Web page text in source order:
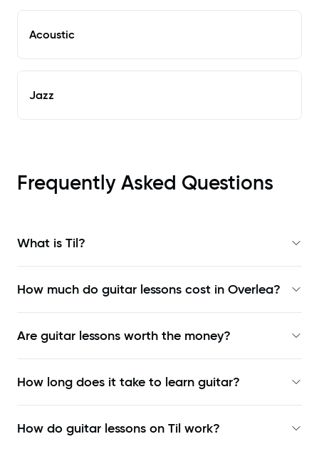
Acoustic
Jazz
Frequently Asked Questions
What is Til?
How much do guitar lessons cost in Overlea?
Are guitar lessons worth the money?
How long does it take to learn guitar?
How do guitar lessons on Til work?